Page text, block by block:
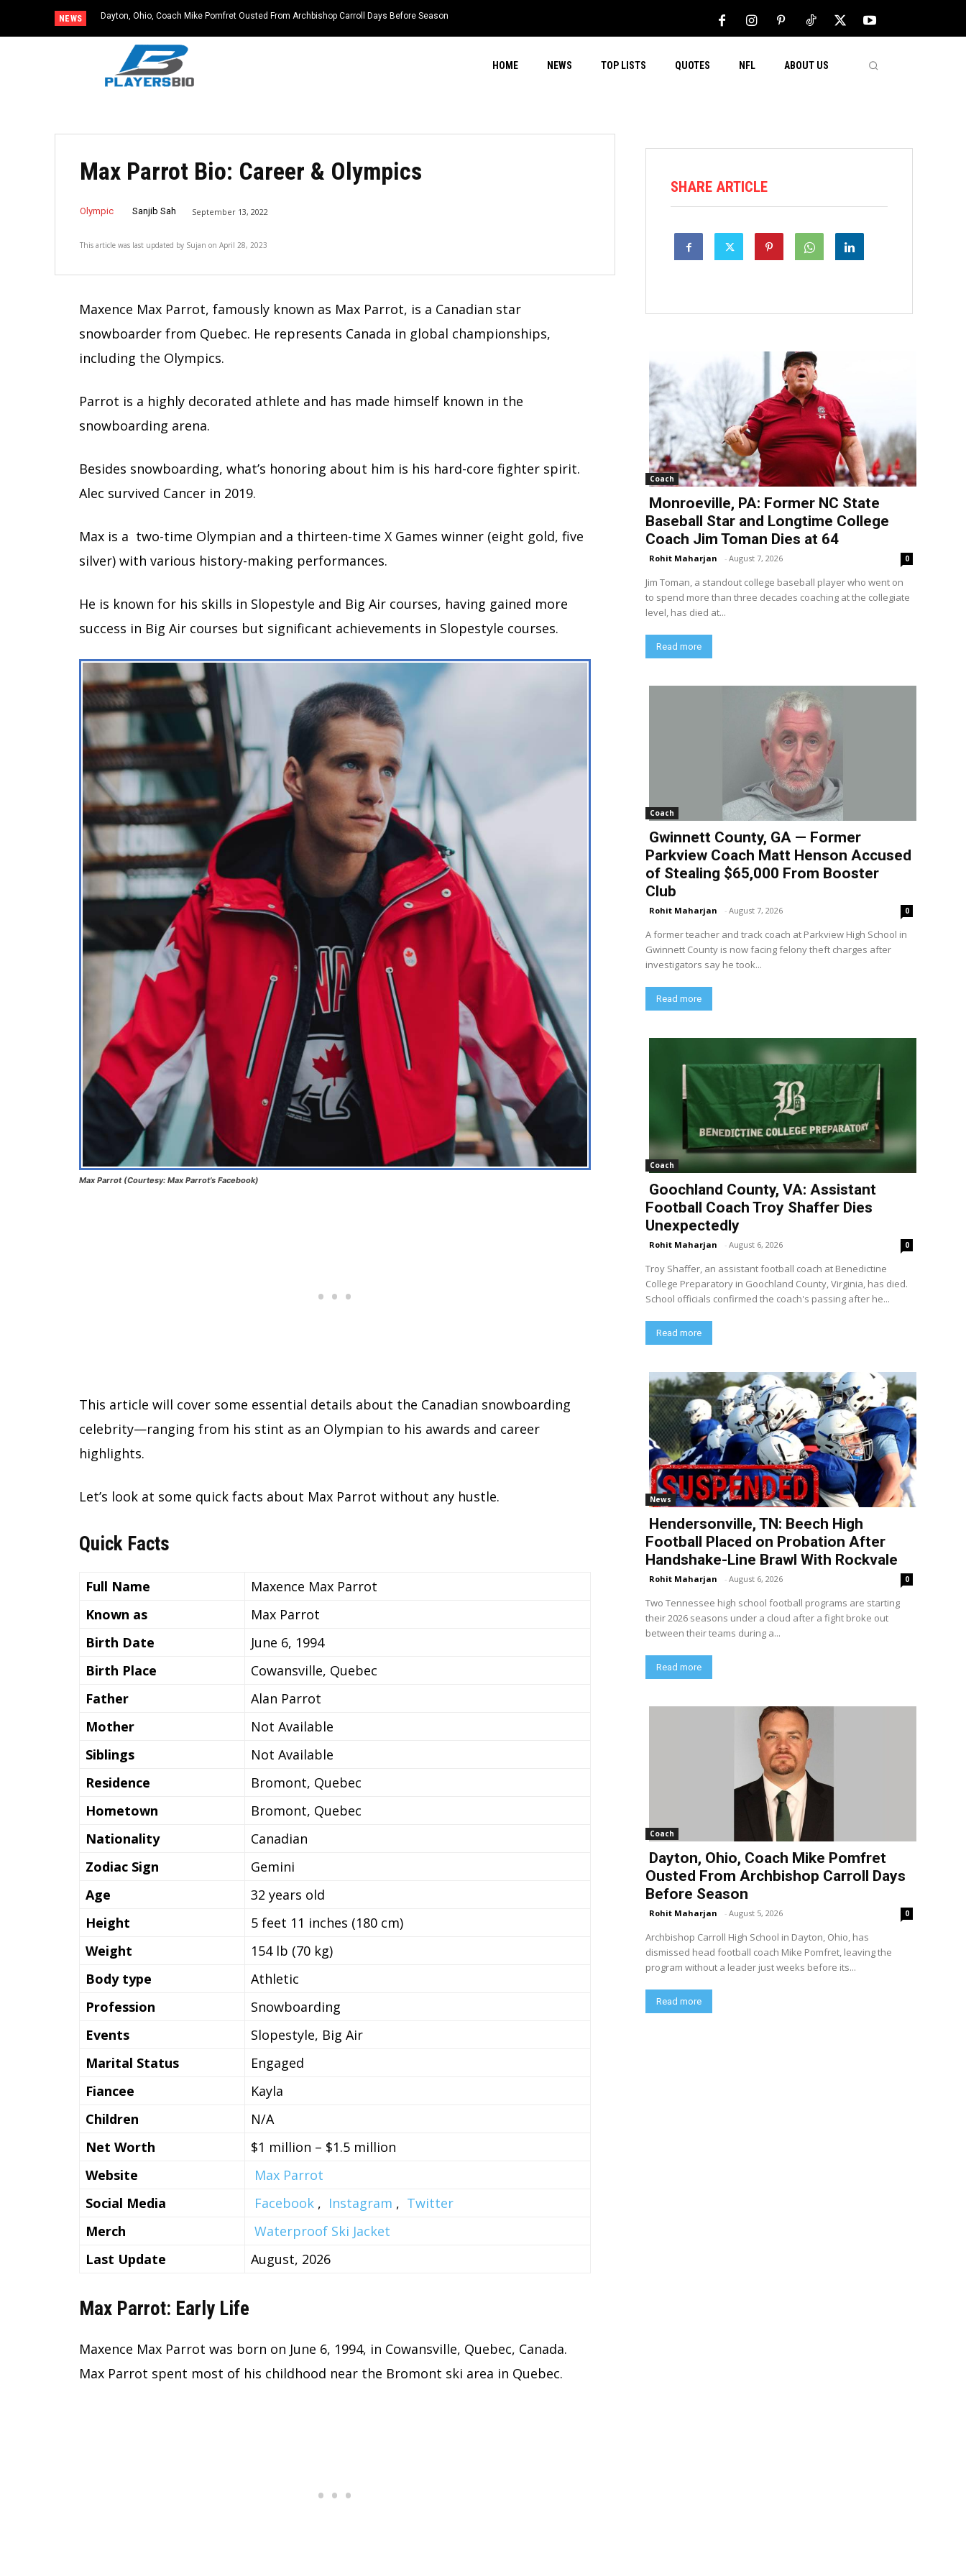
NEWS
Monroeville, PA: Former NC State Baseball Star and Longtime College Coach Jim Toman
Dayton, Ohio, Coach Mike Pomfret Ousted From Archbishop Carroll Days Before Season
HOME NEWS TOP LISTS QUOTES NFL ABOUT US
Max Parrot Bio: Career & Olympics
Olympic Sanjib Sah September 13, 2022
This article was last updated by Sujan on April 28, 2023
Maxence Max Parrot, famously known as Max Parrot, is a Canadian star
snowboarder from Quebec. He represents Canada in global championships,
including the Olympics.
Parrot is a highly decorated athlete and has made himself known in the
snowboarding arena.
Besides snowboarding, what’s honoring about him is his hard-core fighter spirit.
Alec survived Cancer in 2019.
Max is a two-time Olympian and a thirteen-time X Games winner (eight gold, five
silver) with various history-making performances.
He is known for his skills in Slopestyle and Big Air courses, having gained more
success in Big Air courses but significant achievements in Slopestyle courses.
Max Parrot (Courtesy: Max Parrot’s Facebook)
This article will cover some essential details about the Canadian snowboarding
celebrity—ranging from his stint as an Olympian to his awards and career
highlights.
Let’s look at some quick facts about Max Parrot without any hustle.
Quick Facts
Full Name
Maxence Max Parrot
Known as
Max Parrot
Birth Date
June 6, 1994
Birth Place
Cowansville, Quebec
Father
Alan Parrot
Mother
Not Available
Siblings
Not Available
Residence
Bromont, Quebec
Hometown
Bromont, Quebec
Nationality
Canadian
Zodiac Sign
Gemini
Age
32 years old
Height
5 feet 11 inches (180 cm)
Weight
154 lb (70 kg)
Body type
Athletic
Profession
Snowboarding
Events
Slopestyle, Big Air
Marital Status
Engaged
Fiancee
Kayla
Children
N/A
Net Worth
$1 million – $1.5 million
Website
Max Parrot
Social Media
Facebook , Instagram , Twitter
Merch
Waterproof Ski Jacket
Last Update
August, 2026
Max Parrot: Early Life
Maxence Max Parrot was born on June 6, 1994, in Cowansville, Quebec, Canada.
Max Parrot spent most of his childhood near the Bromont ski area in Quebec.
SHARE ARTICLE
Coach
Monroeville, PA: Former NC State
Baseball Star and Longtime College
Coach Jim Toman Dies at 64
Rohit Maharjan - August 7, 2026 0
Jim Toman, a standout college baseball player who went on
to spend more than three decades coaching at the collegiate
level, has died at...
Read more
Coach
Gwinnett County, GA — Former
Parkview Coach Matt Henson Accused
of Stealing $65,000 From Booster
Club
Rohit Maharjan - August 7, 2026 0
A former teacher and track coach at Parkview High School in
Gwinnett County is now facing felony theft charges after
investigators say he took...
Read more
Coach
Goochland County, VA: Assistant
Football Coach Troy Shaffer Dies
Unexpectedly
Rohit Maharjan - August 6, 2026 0
Troy Shaffer, an assistant football coach at Benedictine
College Preparatory in Goochland County, Virginia, has died.
School officials confirmed the coach's passing after he...
Read more
News
Hendersonville, TN: Beech High
Football Placed on Probation After
Handshake-Line Brawl With Rockvale
Rohit Maharjan - August 6, 2026 0
Two Tennessee high school football programs are starting
their 2026 seasons under a cloud after a fight broke out
between their teams during a...
Read more
Coach
Dayton, Ohio, Coach Mike Pomfret
Ousted From Archbishop Carroll Days
Before Season
Rohit Maharjan - August 5, 2026 0
Archbishop Carroll High School in Dayton, Ohio, has
dismissed head football coach Mike Pomfret, leaving the
program without a leader just weeks before its...
Read more